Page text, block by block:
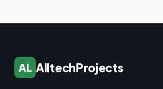
AL AlltechProjects